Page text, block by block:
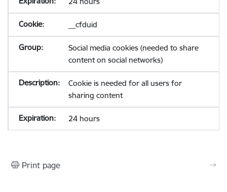
__cfduid
Social media cookies (needed to share
content on social networks)
Cookie is needed for all users for
sharing content
24 hours
Print page